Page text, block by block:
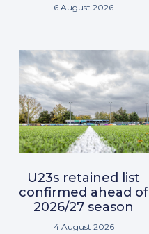
6 August 2026
U23s retained list
confirmed ahead of
2026/27 season
4 August 2026